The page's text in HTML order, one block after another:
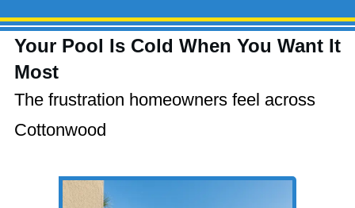
Your Pool Is Cold When You Want It
Most
The frustration homeowners feel across
Cottonwood